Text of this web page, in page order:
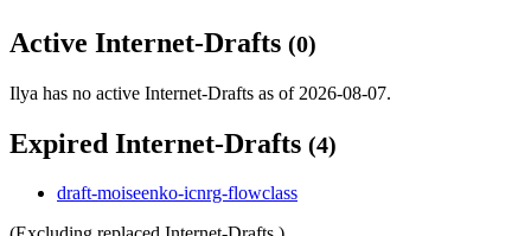
Active Internet-Drafts (0)
Ilya has no active Internet-Drafts as of 2026-08-07.
Expired Internet-Drafts (4)
draft-moiseenko-icnrg-flowclass